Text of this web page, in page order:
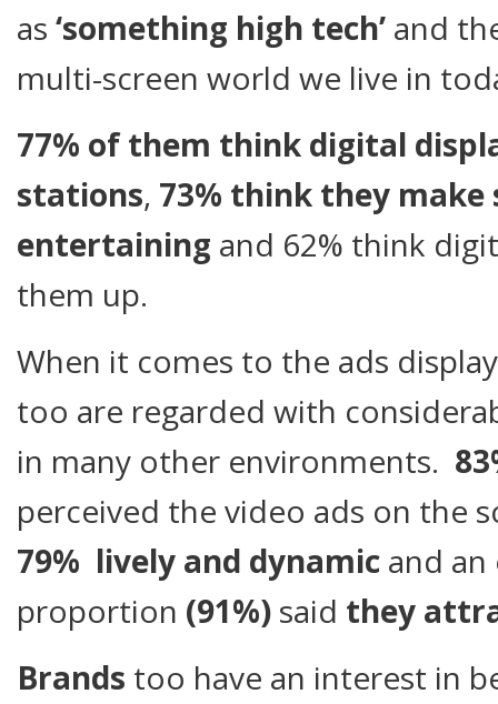
as ‘something high tech’ and
multi-screen world we live in
77% of them think digital
stations, 73% think they
entertaining and 62% think
them up.
When it comes to the ads
too are regarded with
in many other environments.
perceived the video ads on the
79% lively and dynamic and
proportion (91%) said they
Brands too have an interest in